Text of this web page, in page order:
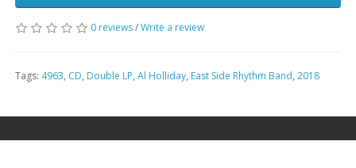
0 reviews/Write a review
Tags: 4963, CD, Double LP,Al Holliday, East Side Rhythm Band,2018